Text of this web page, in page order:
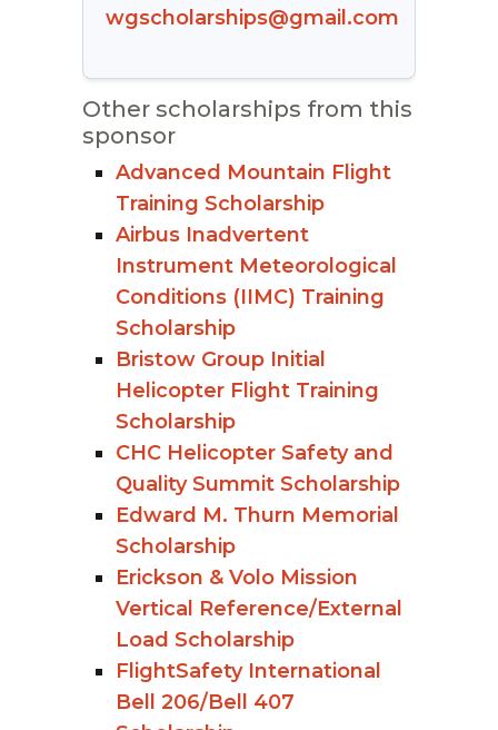
wgscholarships@gmail.com
Other scholarships from this
sponsor
Advanced Mountain Flight
Training Scholarship
Airbus Inadvertent
Instrument Meteorological
Conditions (IIMC) Training
Scholarship
Bristow Group Initial
Helicopter Flight Training
Scholarship
CHC Helicopter Safety and
Quality Summit Scholarship
Edward M. Thurn Memorial
Scholarship
Erickson & Volo Mission
Vertical Reference/External
Load Scholarship
FlightSafety International
Bell 206/Bell 407